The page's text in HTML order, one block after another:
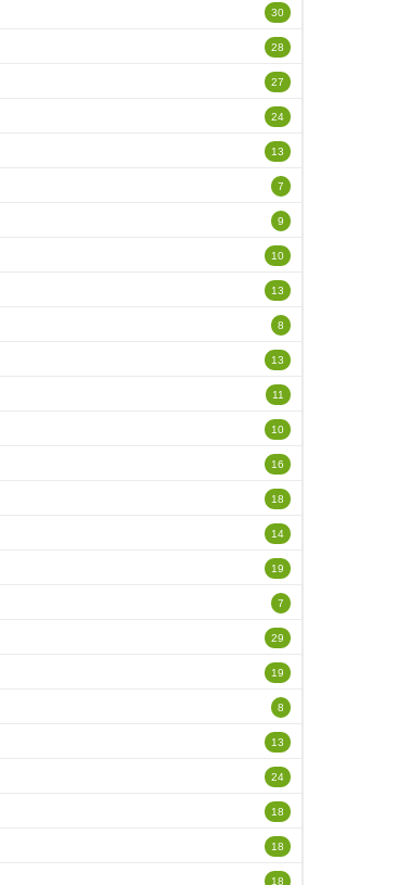
30
28
27
24
13
7
9
10
13
8
13
11
10
16
18
14
19
7
29
19
8
13
24
18
18
18